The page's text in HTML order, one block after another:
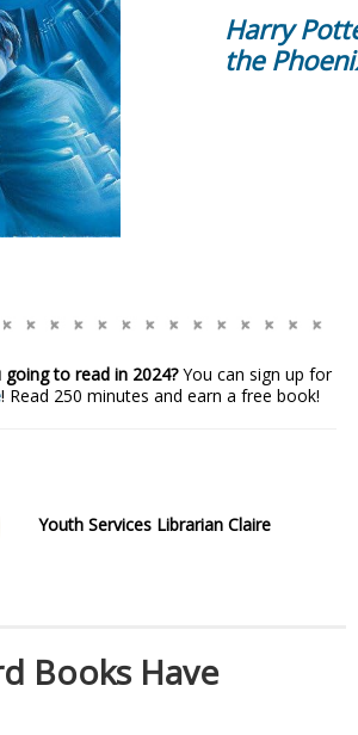
Harry
the
to read in 2024?You can sign up for
! Read 250 minutes and earn a free book!
Youth Services Librarian Claire
Books Have